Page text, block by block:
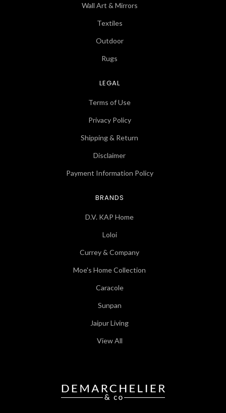
Wall Art & Mirrors
Textiles
Outdoor
Rugs
LEGAL
Terms of Use
Privacy Policy
Shipping & Return
Disclaimer
Payment Information Policy
BRANDS
D.V. KAP Home
Loloi
Currey & Company
Moe's Home Collection
Caracole
Sunpan
Jaipur Living
View All